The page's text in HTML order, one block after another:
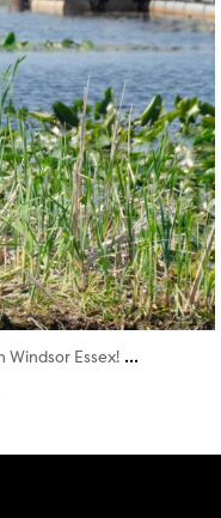
Windsor Essex! ...